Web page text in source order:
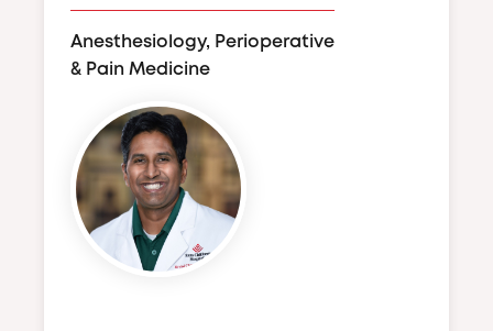
Anesthesiology, Perioperative
& Pain Medicine
Image